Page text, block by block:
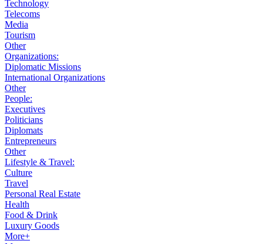
Technology
Telecoms
Media
Tourism
Other
Organizations:
Diplomatic Missions
International Organizations
Other
People:
Executives
Politicians
Diplomats
Entrepreneurs
Other
Lifestyle & Travel:
Culture
Travel
Personal Real Estate
Health
Food & Drink
Luxury Goods
More+